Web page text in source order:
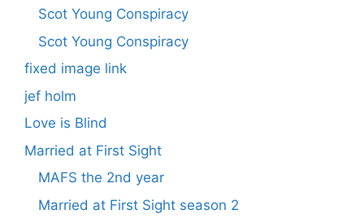
Scot Young Conspiracy
Scot Young Conspiracy
fixed image link
jef holm
Love is Blind
Married at First Sight
MAFS the 2nd year
Married at First Sight season 2